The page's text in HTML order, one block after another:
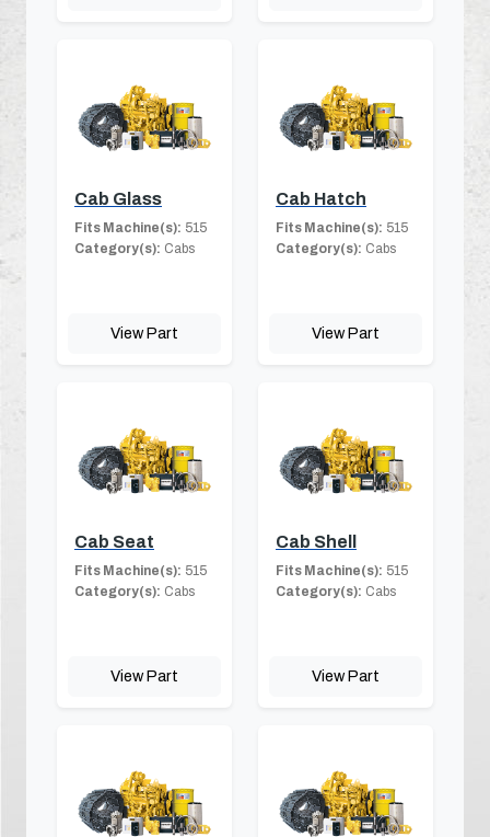
Cab Glass
Fits Machine(s): 515
Category(s): Cabs
View Part
Cab Hatch
Fits Machine(s): 515
Category(s): Cabs
View Part
Cab Seat
Fits Machine(s): 515
Category(s): Cabs
View Part
Cab Shell
Fits Machine(s): 515
Category(s): Cabs
View Part